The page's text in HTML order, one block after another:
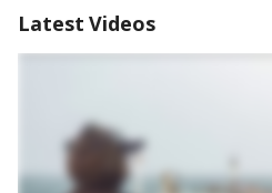
Latest Videos